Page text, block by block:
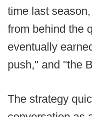
time last
from behind the
eventually
push," and "the
The strategy